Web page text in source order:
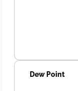
Dew Point